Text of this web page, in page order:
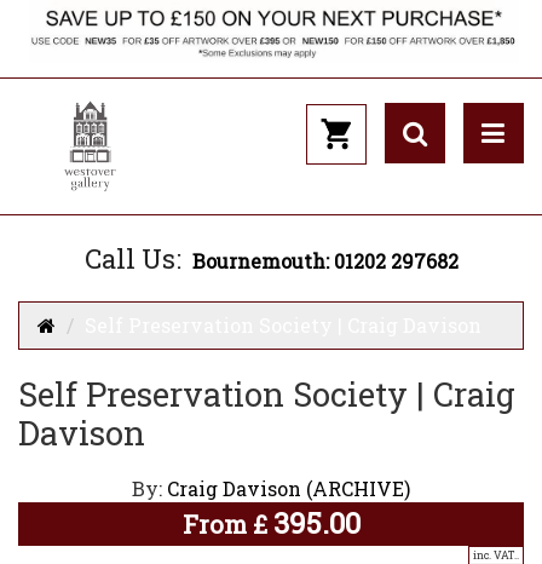
Call Us: Bournemouth: 01202 297682
Self Preservation Society | Craig
Davison
By: Craig Davison (ARCHIVE)
From £ 395.00
inc. VAT..